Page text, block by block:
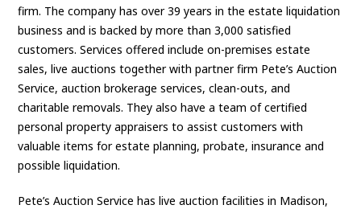
firm. The company has over 39 years in the estate liquidation
business and is backed by more than 3,000 satisfied
customers. Services offered include on-premises estate
sales, live auctions together with partner firm Pete’s Auction
Service, auction brokerage services, clean-outs, and
charitable removals. They also have a team of certified
personal property appraisers to assist customers with
valuable items for estate planning, probate, insurance and
possible liquidation.
Pete’s Auction Service has live auction facilities in Madison,